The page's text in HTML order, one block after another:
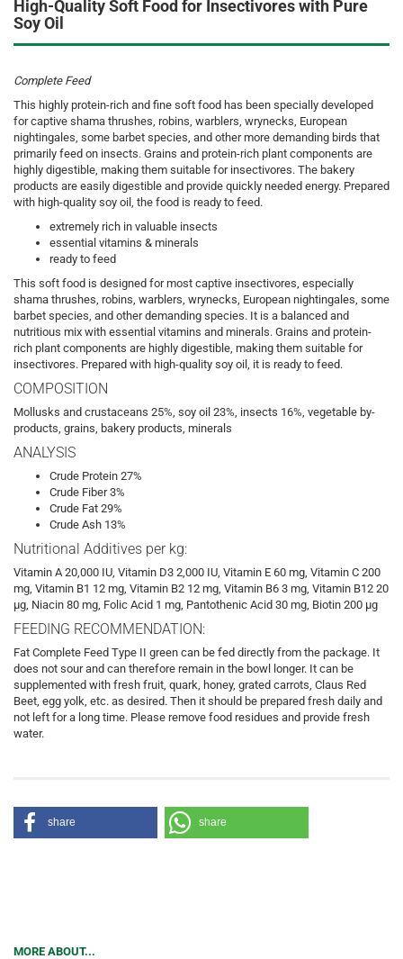
High-Quality Soft Food for Insectivores with Pure
Soy Oil
Complete Feed
This highly protein-rich and fine soft food has been specially developed
for captive shama thrushes, robins, warblers, wrynecks, European
nightingales, some barbet species, and other more demanding birds that
primarily feed on insects. Grains and protein-rich plant components are
highly digestible, making them suitable for insectivores. The bakery
products are easily digestible and provide quickly needed energy. Prepared
with high-quality soy oil, the food is ready to feed.
extremely rich in valuable insects
essential vitamins & minerals
ready to feed
This soft food is designed for most captive insectivores, especially
shama thrushes, robins, warblers, wrynecks, European nightingales, some
barbet species, and other demanding species. It is a balanced and
nutritious mix with essential vitamins and minerals. Grains and protein-
rich plant components are highly digestible, making them suitable for
insectivores. Prepared with high-quality soy oil, it is ready to feed.
COMPOSITION
Mollusks and crustaceans 25%, soy oil 23%, insects 16%, vegetable by-
products, grains, bakery products, minerals
ANALYSIS
Crude Protein 27%
Crude Fiber 3%
Crude Fat 29%
Crude Ash 13%
Nutritional Additives per kg:
Vitamin A 20,000 IU, Vitamin D3 2,000 IU, Vitamin E 60 mg, Vitamin C 200
mg, Vitamin B1 12 mg, Vitamin B2 12 mg, Vitamin B6 3 mg, Vitamin B12 20
µg, Niacin 80 mg, Folic Acid 1 mg, Pantothenic Acid 30 mg, Biotin 200 µg
FEEDING RECOMMENDATION:
Fat Complete Feed Type II green can be fed directly from the package. It
does not sour and can therefore remain in the bowl longer. It can be
supplemented with fresh fruit, quark, honey, grated carrots, Claus Red
Beet, egg yolk, etc. as desired. Then it should be prepared fresh daily and
not left for a long time. Please remove food residues and provide fresh
water.
share share
MORE ABOUT...